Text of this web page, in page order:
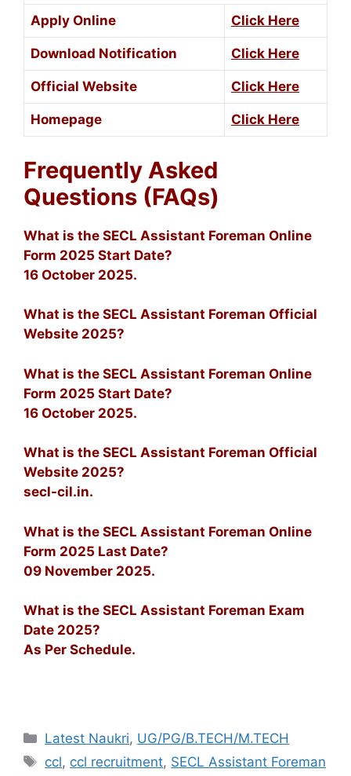
Apply Online Click Here
Download Notification Click Here
Official Website Click Here
Homepage Click Here
Frequently Asked
Questions (FAQs)
What is the SECL Assistant Foreman Online
Form 2025 Start Date?
16 October 2025.
What is the SECL Assistant Foreman Official
Website 2025?
What is the SECL Assistant Foreman Online
Form 2025 Start Date?
16 October 2025.
What is the SECL Assistant Foreman Official
Website 2025?
secl-cil.in.
What is the SECL Assistant Foreman Online
Form 2025 Last Date?
09 November 2025.
What is the SECL Assistant Foreman Exam
Date 2025?
As Per Schedule.
Latest Naukri, UG/PG/B.TECH/M.TECH
ccl, ccl recruitment, SECL Assistant Foreman